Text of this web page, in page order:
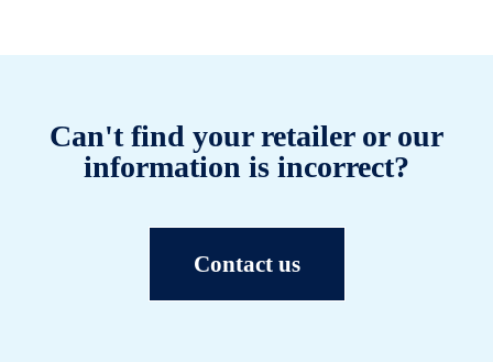
Can't find your retailer or our
information is incorrect?
Contact us